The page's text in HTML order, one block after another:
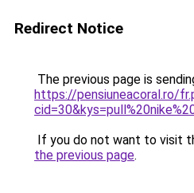
Redirect Notice
The previous page is
https://pensiuneacoral.ro/
If you do not want to visit
the previous page.